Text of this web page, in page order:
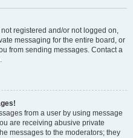
registered and/or not logged on,
messaging for the entire board, or
from sending messages. Contact a
from a user by using message
are receiving abusive private
messages to the moderators; they